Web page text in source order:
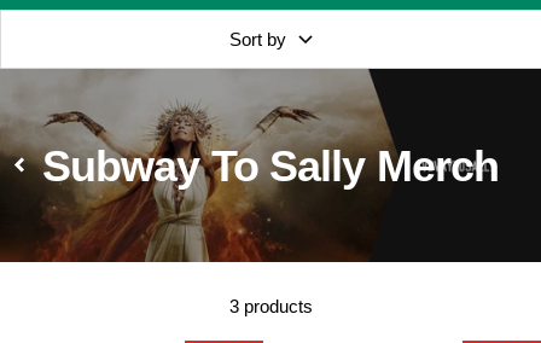
Sort by
Subway To Sally Merch
3 products